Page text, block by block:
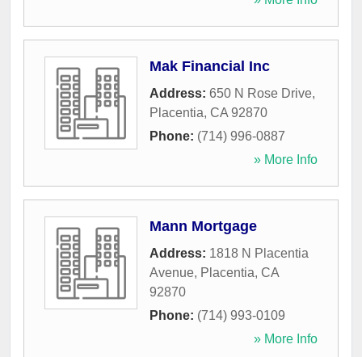
Mak Financial Inc
Address: 650 N Rose Drive,
Placentia, CA 92870
Phone: (714) 996-0887
» More Info
Mann Mortgage
Address: 1818 N Placentia
Avenue, Placentia, CA
92870
Phone: (714) 993-0109
» More Info